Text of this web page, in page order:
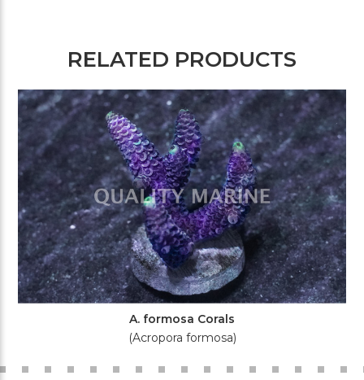
RELATED PRODUCTS
A. formosa Corals
(Acropora formosa)